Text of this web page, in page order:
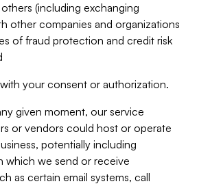
(including exchanging
other companies and organizations
of fraud protection and credit risk
your consent or authorization.
given moment, our service
or vendors could host or operate
potentially including
which we send or receive
as certain email systems, call